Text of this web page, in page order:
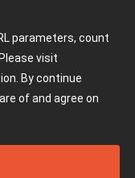
parameters, count
visit
By continue
of and agree on